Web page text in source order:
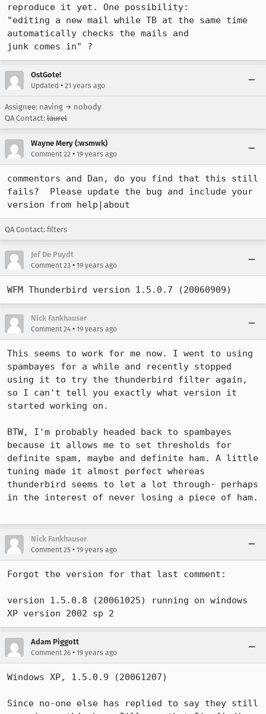
reproduce it yet. One possibility:
"editing a new mail while TB at the same time
automatically checks the mails and
junk comes in" ?
OstGote!
Updated • 21 years ago
Assignee: naving → nobody
QA Contact: laurel
Wayne Mery (:wsmwk)
Comment 22 • 19 years ago
commentors and Dan, do you find that this still
fails?  Please update the bug and include your
version from help|about
QA Contact: filters
Jef De Puydt
Comment 23 • 19 years ago
WFM Thunderbird version 1.5.0.7 (20060909)
Nick Fankhauser
Comment 24 • 19 years ago
This seems to work for me now. I went to using
spambayes for a while and recently stopped
using it to try the thunderbird filter again,
so I can't tell you exactly what version it
started working on.
BTW, I'm probably headed back to spambayes
because it allows me to set thresholds for
definite spam, maybe and definite ham. A little
tuning made it almost perfect whereas
thunderbird seems to let a lot through- perhaps
in the interest of never losing a piece of ham.
Nick Fankhauser
Comment 25 • 19 years ago
Forgot the version for that last comment:
version 1.5.0.8 (20061025) running on windows
XP version 2002 sp 2
Adam Piggott
Comment 26 • 19 years ago
Windows XP, 1.5.0.9 (20061207)
Since no-one else has replied to say they still